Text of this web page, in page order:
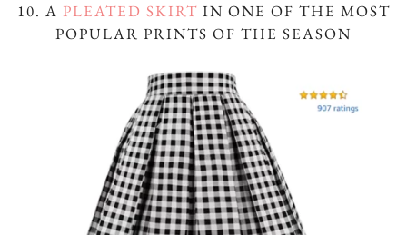
10. A PLEATED SKIRT IN ONE OF THE MOST
POPULAR PRINTS OF THE SEASON